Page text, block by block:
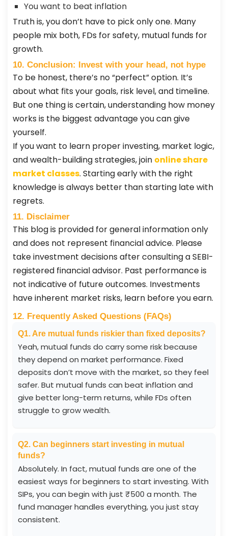
You want to beat inflation
Truth is, you don’t have to pick only one. Many
people mix both, FDs for safety, mutual funds for
growth.
10. Conclusion: Invest with your head, not hype
To be honest, there’s no “perfect” option. It’s
about what fits your goals, risk level, and timeline.
But one thing is certain, understanding how money
works is the biggest advantage you can give
yourself.
If you want to learn proper investing, market logic,
and wealth-building strategies, join online share
market classes. Starting early with the right
knowledge is always better than starting late with
regrets.
11. Disclaimer
This blog is provided for general information only
and does not represent financial advice. Please
take investment decisions after consulting a SEBI-
registered financial advisor. Past performance is
not indicative of future outcomes. Investments
have inherent market risks, learn before you earn.
12. Frequently Asked Questions (FAQs)
Q1. Are mutual funds riskier than fixed deposits?
Yeah, mutual funds do carry some risk because
they depend on market performance. Fixed
deposits don’t move with the market, so they feel
safer. But mutual funds can beat inflation and
give better long-term returns, while FDs often
struggle to grow wealth.
Q2. Can beginners start investing in mutual
funds?
Absolutely. In fact, mutual funds are one of the
easiest ways for beginners to start investing. With
SIPs, you can begin with just ₹500 a month. The
fund manager handles everything, you just stay
consistent.